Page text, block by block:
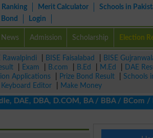
Ranking Merit Calculator
Schools in
Bond Login
News Admission Scholarship Election
Rawalpindi BISE Faisalabad BISE
Exam B.com B.Ed M.Ed DAE
Applications Prize Bond Result Schools
Editor
Make Money
D.COM, BA / BBA / BCom /